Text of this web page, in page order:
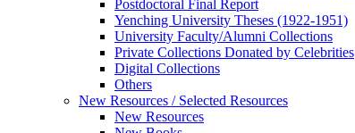
Postdoctoral Final Report
Yenching University Theses (1922‑1951)
University Faculty/Alumni Collections
Private Collections Donated by Celebrities
Digital Collections
Others
New Resources / Selected Resources
New Resources